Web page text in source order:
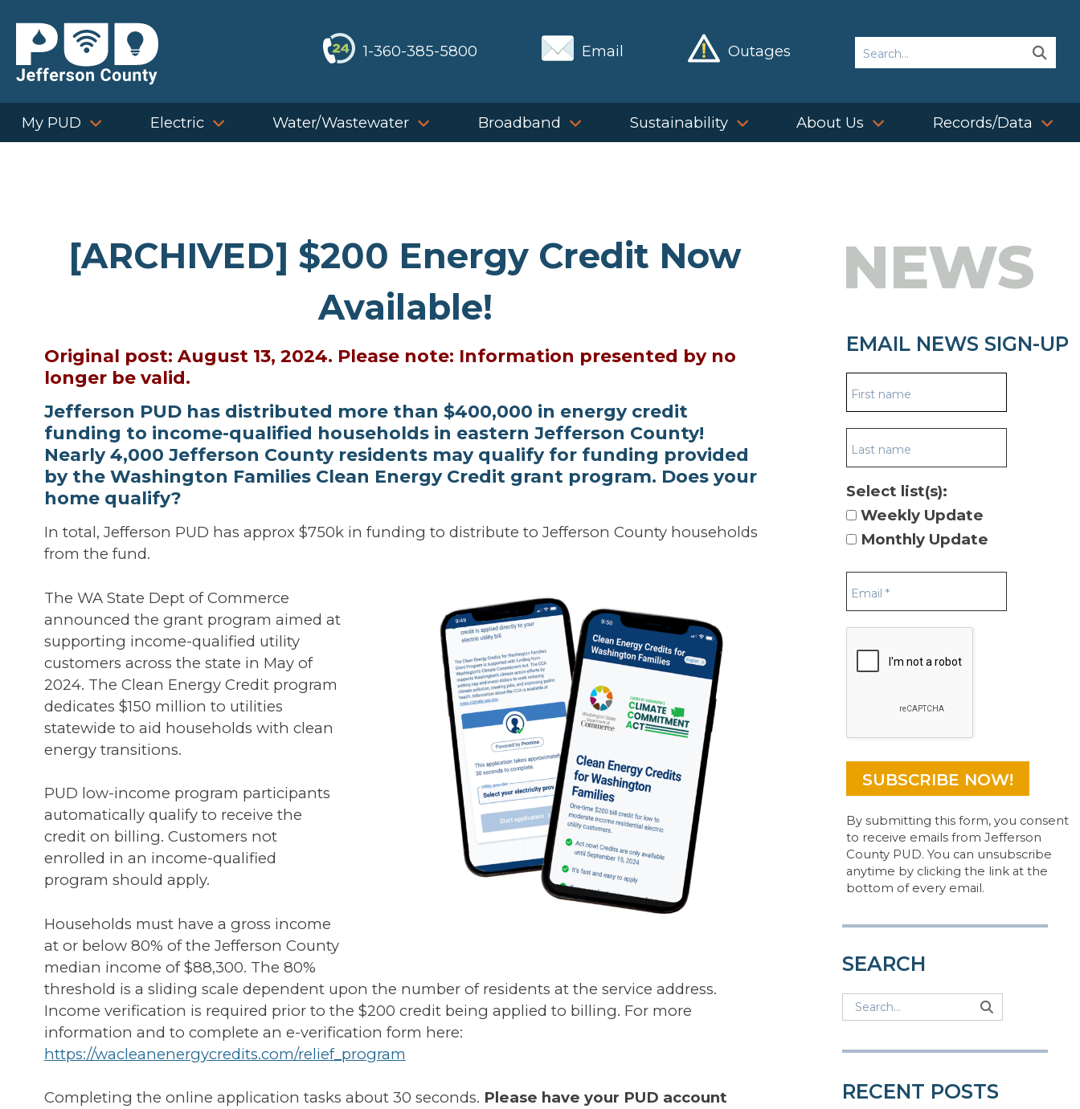
content
1-360-385-5800 Email Outages Search
My PUD Electric Water/Wastewater Broadband Sustainability About Us Records/Data
[ARCHIVED] $200 Energy Credit Now
Available!
Original post: August 13, 2024. Please note: Information presented by no
longer be valid.
Jefferson PUD has distributed more than $400,000 in energy credit
funding to income-qualified households in eastern Jefferson County!
Nearly 4,000 Jefferson County residents may qualify for funding provided
by the Washington Families Clean Energy Credit grant program. Does your
home qualify?
In total, Jefferson PUD has approx $750k in funding to distribute to Jefferson County households
from the fund.
The WA State Dept of Commerce
announced the grant program aimed at
supporting income-qualified utility
customers across the state in May of
2024. The Clean Energy Credit program
dedicates $150 million to utilities
statewide to aid households with clean
energy transitions.
PUD low-income program participants
automatically qualify to receive the
credit on billing. Customers not
enrolled in an income-qualified
program should apply.
Households must have a gross income
at or below 80% of the Jefferson County
median income of $88,300. The 80%
threshold is a sliding scale dependent upon the number of residents at the service address.
Income verification is required prior to the $200 credit being applied to billing. For more
information and to complete an e-verification form here:
https://wacleanenergycredits.com/relief_program
Completing the online application tasks about 30 seconds. Please have your PUD account
NEWS
EMAIL NEWS SIGN-UP
Select list(s):
Weekly Update
Monthly Update
By submitting this form, you consent
to receive emails from Jefferson
County PUD. You can unsubscribe
anytime by clicking the link at the
bottom of every email.
SEARCH
Search
RECENT POSTS